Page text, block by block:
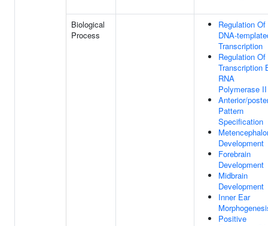
Biological
Process
Regulation Of
DNA-
Transcription
Regulation Of
Transcription
RNA
Polymerase II
Anterior/
Pattern
Specification
Development
Forebrain
Development
Midbrain
Development
Inner Ear
Positive